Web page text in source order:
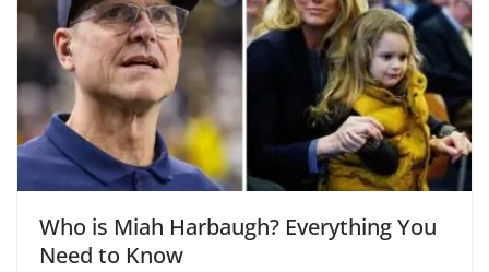
Who is Miah Harbaugh? Everything You
Need to Know